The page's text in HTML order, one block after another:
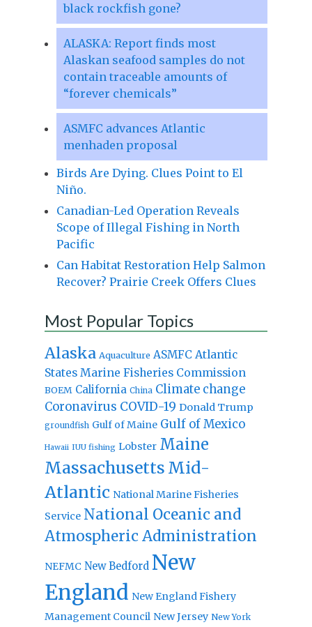
black rockfish gone?
ALASKA: Report finds most
Alaskan seafood samples do not
contain traceable amounts of
“forever chemicals”
ASMFC advances Atlantic
menhaden proposal
Birds Are Dying. Clues Point to El
Niño.
Canadian-Led Operation Reveals
Scope of Illegal Fishing in North
Pacific
Can Habitat Restoration Help Salmon
Recover? Prairie Creek Offers Clues
Most Popular Topics
Alaska Aquaculture ASMFC Atlantic
States Marine Fisheries Commission
BOEM California China Climate change
Coronavirus COVID-19 Donald Trump
groundfish Gulf of Maine Gulf of Mexico
Hawaii IUU fishing Lobster Maine
Massachusetts Mid-
Atlantic National Marine Fisheries
Service National Oceanic and
Atmospheric Administration
NEFMC New Bedford New
England New England Fishery
Management Council New Jersey New York